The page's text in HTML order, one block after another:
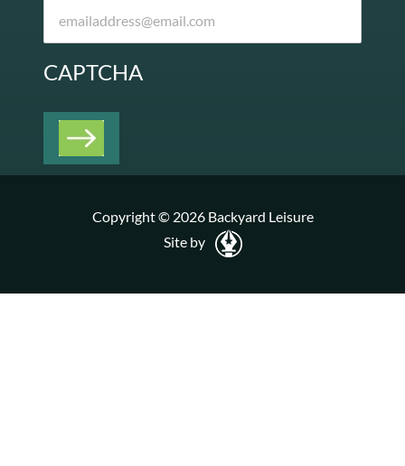
CAPTCHA
Copyright © 2026 Backyard Leisure
Site by